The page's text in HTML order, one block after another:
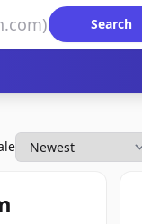
Search